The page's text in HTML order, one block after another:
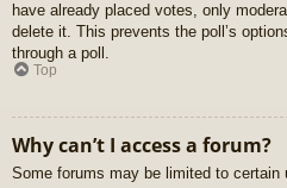
have already placed votes, only
delete it. This prevents the poll’s
through a poll.
Top
Why can’t I access a forum?
Some forums may be limited to certain